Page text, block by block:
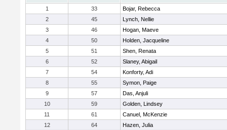
1
33
Bojar, Rebecca
2
45
Lynch, Nellie
3
46
Hogan, Maeve
4
50
Holden, Jacqueline
5
51
Shen, Renata
6
52
Slaney, Abigail
7
54
Konforty, Adi
8
55
Symon, Paige
9
57
Das, Anjuli
10
59
Golden, Lindsey
11
61
Canuel, McKenzie
12
64
Hazen, Julia